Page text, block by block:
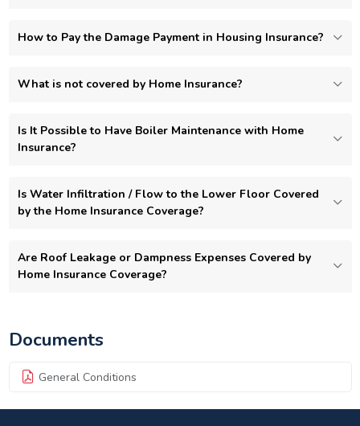
How to Pay the Damage Payment in Housing Insurance?
What is not covered by Home Insurance?
Is It Possible to Have Boiler Maintenance with Home
Insurance?
Is Water Infiltration / Flow to the Lower Floor Covered
by the Home Insurance Coverage?
Are Roof Leakage or Dampness Expenses Covered by
Home Insurance Coverage?
Documents
General Conditions